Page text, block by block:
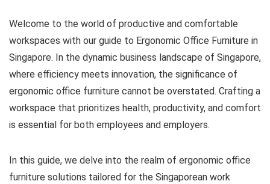
Welcome to the world of productive and comfortable
workspaces with our guide to Ergonomic Office Furniture in
Singapore. In the dynamic business landscape of Singapore,
where efficiency meets innovation, the significance of
ergonomic office furniture cannot be overstated. Crafting a
workspace that prioritizes health, productivity, and comfort
is essential for both employees and employers.
In this guide, we delve into the realm of ergonomic office
furniture solutions tailored for the Singaporean work